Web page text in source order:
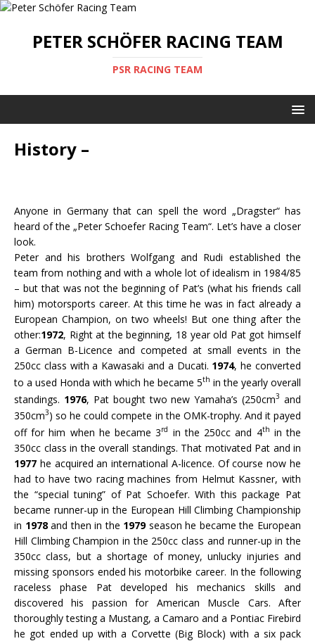
PETER SCHÖFER RACING TEAM
PSR RACING TEAM
History –
Anyone in Germany that can spell the word „Dragster“ has
heard of the „Peter Schoefer Racing Team“. Let’s have a closer
look.
Peter and his brothers Wolfgang and Rudi established the
team from nothing and with a whole lot of idealism in 1984/85
– but that was not the beginning of Pat’s (what his friends call
him) motorsports career. At this time he was in fact already a
European Champion, on two wheels! But one thing after the
other:1972, Right at the beginning, 18 year old Pat got himself
a German B-Licence and competed at small events in the
250cc class with a Kawasaki and a Ducati. 1974, he converted
to a used Honda with which he became 5th in the yearly overall
standings. 1976, Pat bought two new Yamaha’s (250cm3 and
350cm3) so he could compete in the OMK-trophy. And it payed
off for him when he became 3rd in the 250cc and 4th in the
350cc class in the overall standings. That motivated Pat and in
1977 he acquired an international A-licence. Of course now he
had to have two racing machines from Helmut Kassner, with
the “special tuning” of Pat Schoefer. With this package Pat
became runner-up in the European Hill Climbing Championship
in 1978and then in the 1979season he became the European
Hill Climbing Champion in the 250cc class and runner-up in the
350cc class, but a shortage of money, unlucky injuries and
missing sponsors ended his motorbike career. In the following
raceless phase Pat developed his mechanics skills and
discovered his passion for American Muscle Cars. After
thoroughly testing a Mustang, a Camaro and a Pontiac Firebird
he got ended up with a Corvette (Big Block) with a six pack